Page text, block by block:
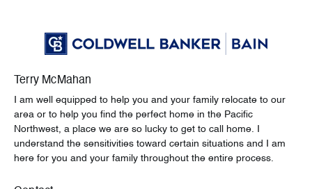
Terry McMahan
I am well equipped to help you and your family relocate to our
area or to help you find the perfect home in the Pacific
Northwest, a place we are so lucky to get to call home. I
understand the sensitivities toward certain situations and I am
here for you and your family throughout the entire process.